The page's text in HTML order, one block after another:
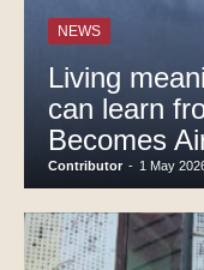
NEWS
Living
can learn
Becomes
Contributor - 1 May